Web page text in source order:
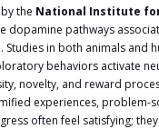
the National Institute
dopamine pathways
Studies in both animals and
behaviors activate
novelty, and reward
experiences, problem-
often feel satisfying;